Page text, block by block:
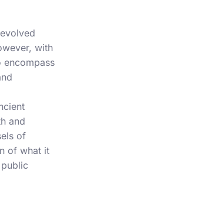
with
and
of
of what it